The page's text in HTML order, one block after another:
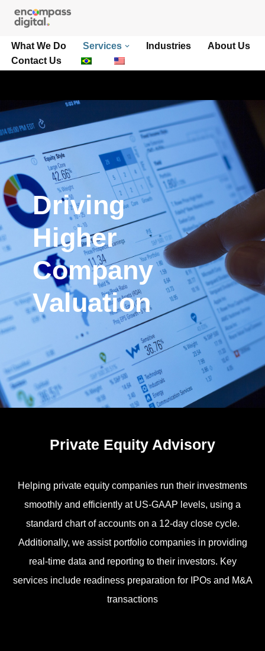
para
o
What We Do Services Industries
About Us
Contact Us
Driving
Higher
Company
Valuation
Private Equity Advisory
Helping private equity companies run their investments
smoothly and efficiently at US-GAAP levels, using a
standard chart of accounts on a 12-day close cycle.
Additionally, we assist portfolio companies in providing
real-time data and reporting to their investors. Key
services include readiness preparation for IPOs and M&A
transactions